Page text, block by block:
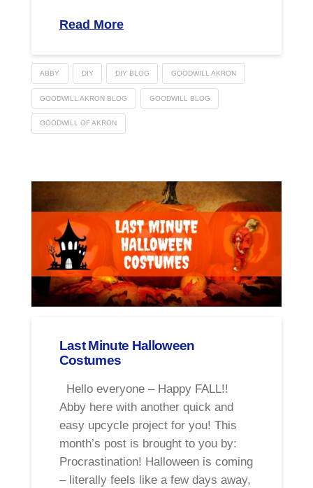
Read More
ABBY DIY DIY BLOG GOODWILL AKRON
GOODWILL AKRON BLOG GOODWILL BLOG
GOODWILL OF AKRON
Last Minute Halloween
Costumes
Hello everyone – Happy FALL!!
Abby here with another quick and
easy upcycle project for you! This
month’s post is brought to you by:
Procrastination! Halloween is coming
– literally feels like a few days away,